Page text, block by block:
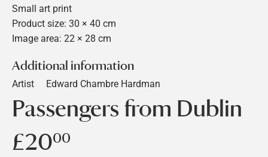
Small art print
Product size: 30 × 40 cm
Image area: 22 × 28 cm
Additional information
Artist Edward Chambre Hardman
Passengers from Dublin
£2000